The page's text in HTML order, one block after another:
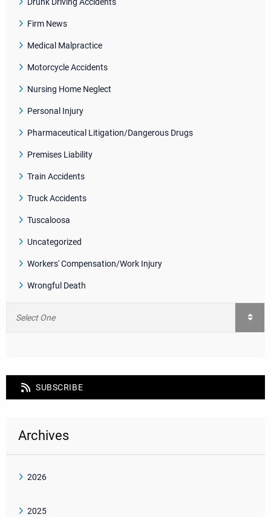
Drunk Driving Accidents
Firm News
Medical Malpractice
Motorcycle Accidents
Nursing Home Neglect
Personal Injury
Pharmaceutical Litigation/Dangerous Drugs
Premises Liability
Train Accidents
Truck Accidents
Tuscaloosa
Uncategorized
Workers' Compensation/Work Injury
Wrongful Death
SUBSCRIBE
Archives
2026
2025